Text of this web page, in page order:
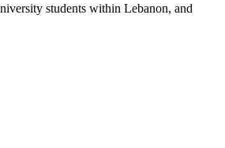
students within Lebanon, and